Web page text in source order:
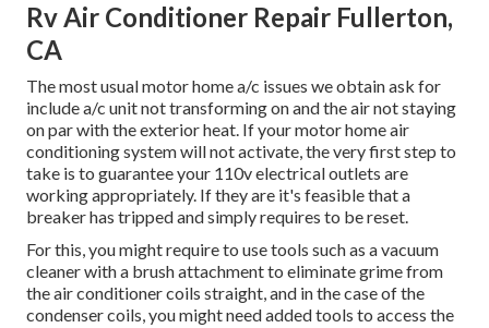
Rv Air Conditioner Repair Fullerton,
CA
The most usual motor home a/c issues we obtain ask for
include a/c unit not transforming on and the air not staying
on par with the exterior heat. If your motor home air
conditioning system will not activate, the very first step to
take is to guarantee your 110v electrical outlets are
working appropriately. If they are it's feasible that a
breaker has tripped and simply requires to be reset.
For this, you might require to use tools such as a vacuum
cleaner with a brush attachment to eliminate grime from
the air conditioner coils straight, and in the case of the
condenser coils, you might need added tools to access the